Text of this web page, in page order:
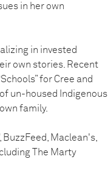
in her own
in invested
own stories. Recent
for Cree and
un-housed Indigenous
family.
BuzzFeed, Maclean's,
The Marty